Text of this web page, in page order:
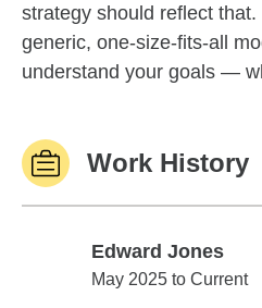
strategy should reflect
generic, one-size-fits-all
understand your goals —
Work History
Edward Jones
Edward Jones
May 2025 to Current